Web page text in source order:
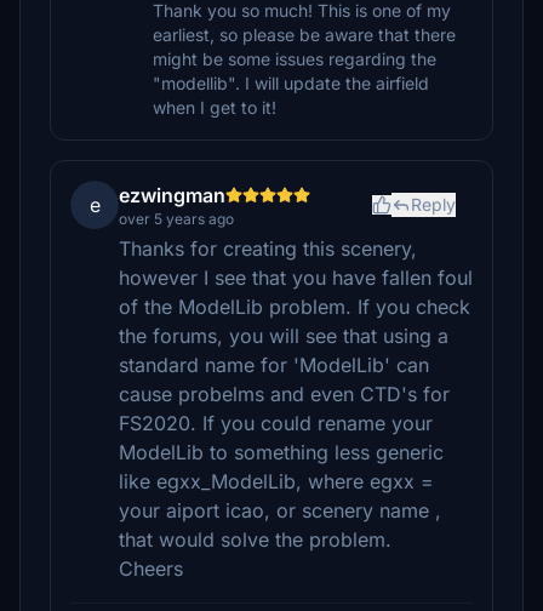
Thank you so much! This is one of my
earliest, so please be aware that there
might be some issues regarding the
"modellib". I will update the airfield
when I get to it!
e ezwingman
over 5 years ago
Reply
Thanks for creating this scenery,
however I see that you have fallen foul
of the ModelLib problem. If you check
the forums, you will see that using a
standard name for 'ModelLib' can
cause probelms and even CTD's for
FS2020. If you could rename your
ModelLib to something less generic
like egxx_ModelLib, where egxx =
your aiport icao, or scenery name ,
that would solve the problem.
Cheers